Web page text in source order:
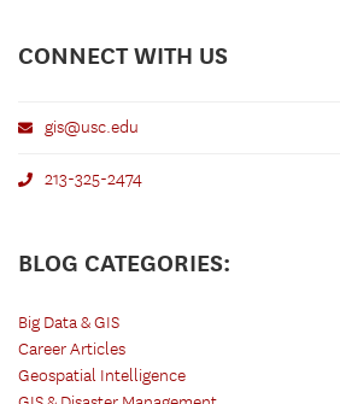
CONNECT WITH US
gis@usc.edu
213-325-2474
BLOG CATEGORIES:
Big Data & GIS
Career Articles
Geospatial Intelligence